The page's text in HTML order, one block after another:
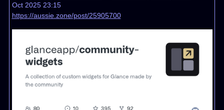
Oct 2025 23:15
https://aussie.zone/post/25905700